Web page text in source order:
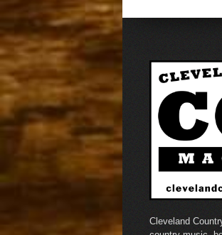
Cleveland